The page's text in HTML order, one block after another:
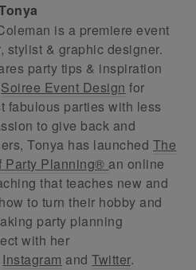
is a premiere event
stylist & graphic designer.
party tips & inspiration
Soiree Event Design for
fabulous parties with less
to give back and
Tonya has launched The
Party Planning® an online
that teaches new and
to turn their hobby and
party planning
with her
Instagram andTwitter.